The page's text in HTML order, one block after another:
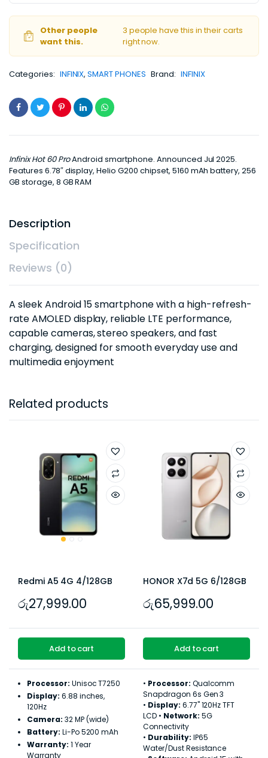
8GB/256GB
quantity
Other people
want this.
3 people have this in their carts
right now.
Categories: INFINIX,SMART PHONES Brand: INFINIX
Infinix Hot 60 ProAndroid smartphone. Announced Jul 2025.
Features 6.78″ display, Helio G200 chipset, 5160 mAh battery, 256
GB storage, 8 GB RAM
Description
Specification
Reviews (0)
A sleek Android 15 smartphone with a high-refresh-
rate AMOLED display, reliable LTE performance,
capable cameras, stereo speakers, and fast
charging, designed for smooth everyday use and
multimedia enjoyment
Related products
Redmi A5 4G 4/128GB
රු27,999.00
Add to cart
Processor: Unisoc T7250
Display: 6.88 inches,
120Hz
Camera: 32 MP (wide)
Battery: Li-Po 5200 mAh
Warranty: 1 Year
Warranty
HONOR X7d 5G 6/128GB
රු65,999.00
Add to cart
• Processor: Qualcomm
Snapdragon 6s Gen 3
• Display: 6.77" 120Hz TFT
LCD • Network: 5G
Connectivity
• Durability: IP65
Water/Dust Resistance